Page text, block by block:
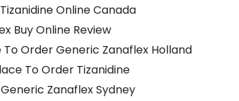
Online Canada
Buy Online Review
To Order Generic Zanaflex Holland
To Order Tizanidine
Zanaflex Sydney